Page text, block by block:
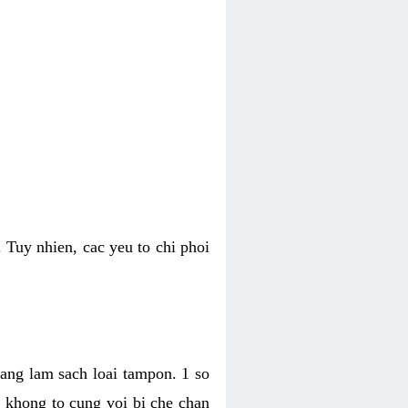
Tuy nhien, cac yeu to chi phoi
lam sach loai tampon. 1 so
to cung voi bi che chan